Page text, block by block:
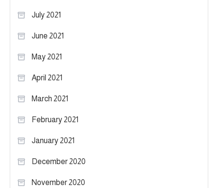
July 2021
June 2021
May 2021
April 2021
March 2021
February 2021
January 2021
December 2020
November 2020